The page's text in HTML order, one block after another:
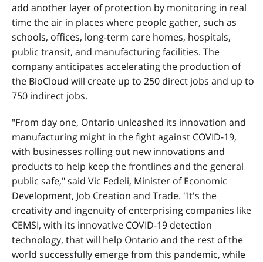
add another layer of protection by monitoring in real
time the air in places where people gather, such as
schools, offices, long-term care homes, hospitals,
public transit, and manufacturing facilities. The
company anticipates accelerating the production of
the BioCloud will create up to 250 direct jobs and up to
750 indirect jobs.
"From day one, Ontario unleashed its innovation and
manufacturing might in the fight against COVID-19,
with businesses rolling out new innovations and
products to help keep the frontlines and the general
public safe," said Vic Fedeli, Minister of Economic
Development, Job Creation and Trade. "It's the
creativity and ingenuity of enterprising companies like
CEMSI, with its innovative COVID-19 detection
technology, that will help Ontario and the rest of the
world successfully emerge from this pandemic, while